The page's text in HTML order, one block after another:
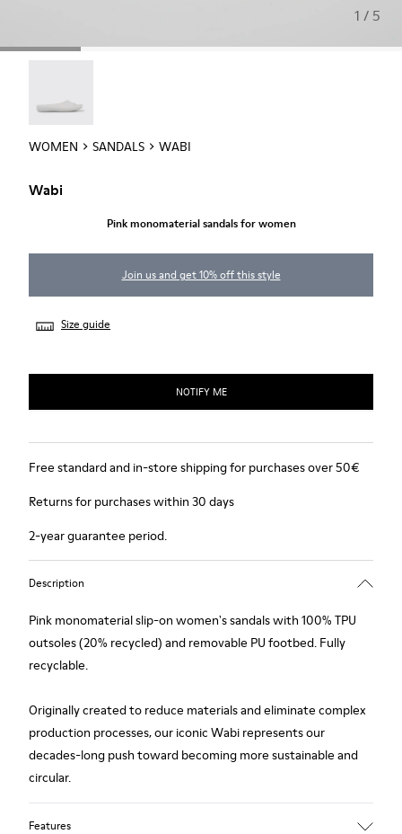
1 / 5
WOMEN SANDALS WABI
Wabi
Pink monomaterial sandals for women
Join us and get 10% off this style
Size guide
NOTIFY ME
Free standard and in-store shipping for purchases over 50€
Returns for purchases within 30 days
2-year guarantee period.
Description
Pink monomaterial slip-on women's sandals with 100% TPU
outsoles (20% recycled) and removable PU footbed. Fully
recyclable.
Originally created to reduce materials and eliminate complex
production processes, our iconic Wabi represents our
decades-long push toward becoming more sustainable and
circular.
Features